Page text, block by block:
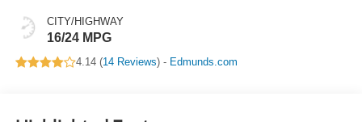
CITY/HIGHWAY
16/24 MPG
4.14 (14 Reviews) - Edmunds.com